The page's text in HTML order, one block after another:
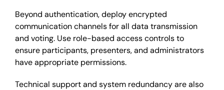
Beyond authentication, deploy encrypted
communication channels for all data transmission
and voting. Use role-based access controls to
ensure participants, presenters, and administrators
have appropriate permissions.
Technical support and system redundancy are also